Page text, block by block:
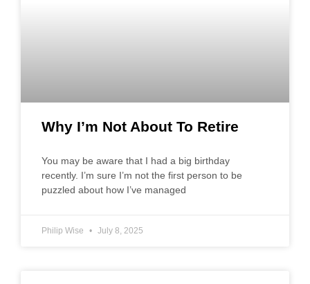
Why I’m Not About To Retire
You may be aware that I had a big birthday
recently. I’m sure I’m not the first person to be
puzzled about how I’ve managed
Philip Wise July 8, 2025